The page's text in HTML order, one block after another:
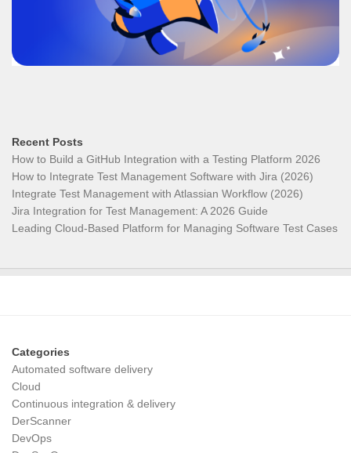
Recent Posts
How to Build a GitHub Integration with a Testing Platform 2026
How to Integrate Test Management Software with Jira (2026)
Integrate Test Management with Atlassian Workflow (2026)
Jira Integration for Test Management: A 2026 Guide
Leading Cloud-Based Platform for Managing Software Test Cases
Categories
Automated software delivery
Cloud
Continuous integration & delivery
DerScanner
DevOps